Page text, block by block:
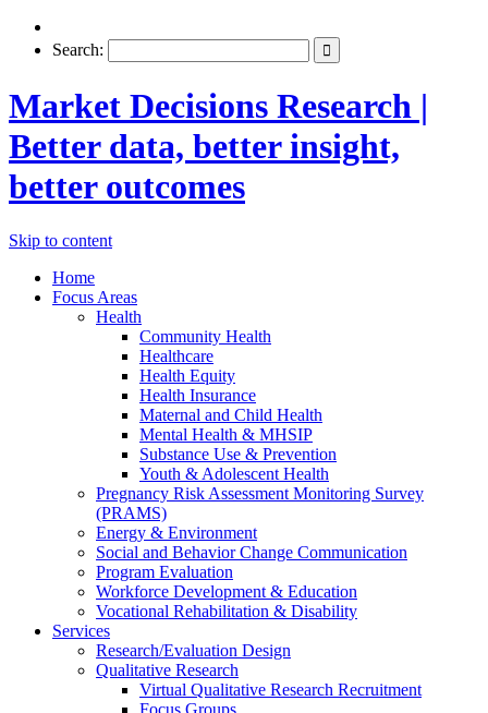
Search:
Market Decisions Research |
Better data, better insight,
better outcomes
Skip to content
Home
Focus Areas
Health
Community Health
Healthcare
Health Equity
Health Insurance
Maternal and Child Health
Mental Health & MHSIP
Substance Use & Prevention
Youth & Adolescent Health
Pregnancy Risk Assessment Monitoring Survey
(PRAMS)
Energy & Environment
Social and Behavior Change Communication
Program Evaluation
Workforce Development & Education
Vocational Rehabilitation & Disability
Services
Research/Evaluation Design
Qualitative Research
Virtual Qualitative Research Recruitment
Focus Groups